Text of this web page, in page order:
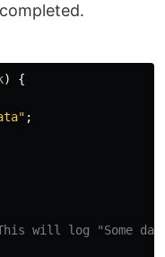
)
{
" ;
will log "Some